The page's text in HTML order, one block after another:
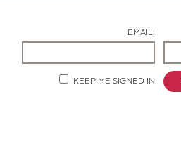
EMAIL:
KEEP ME SIGNED IN